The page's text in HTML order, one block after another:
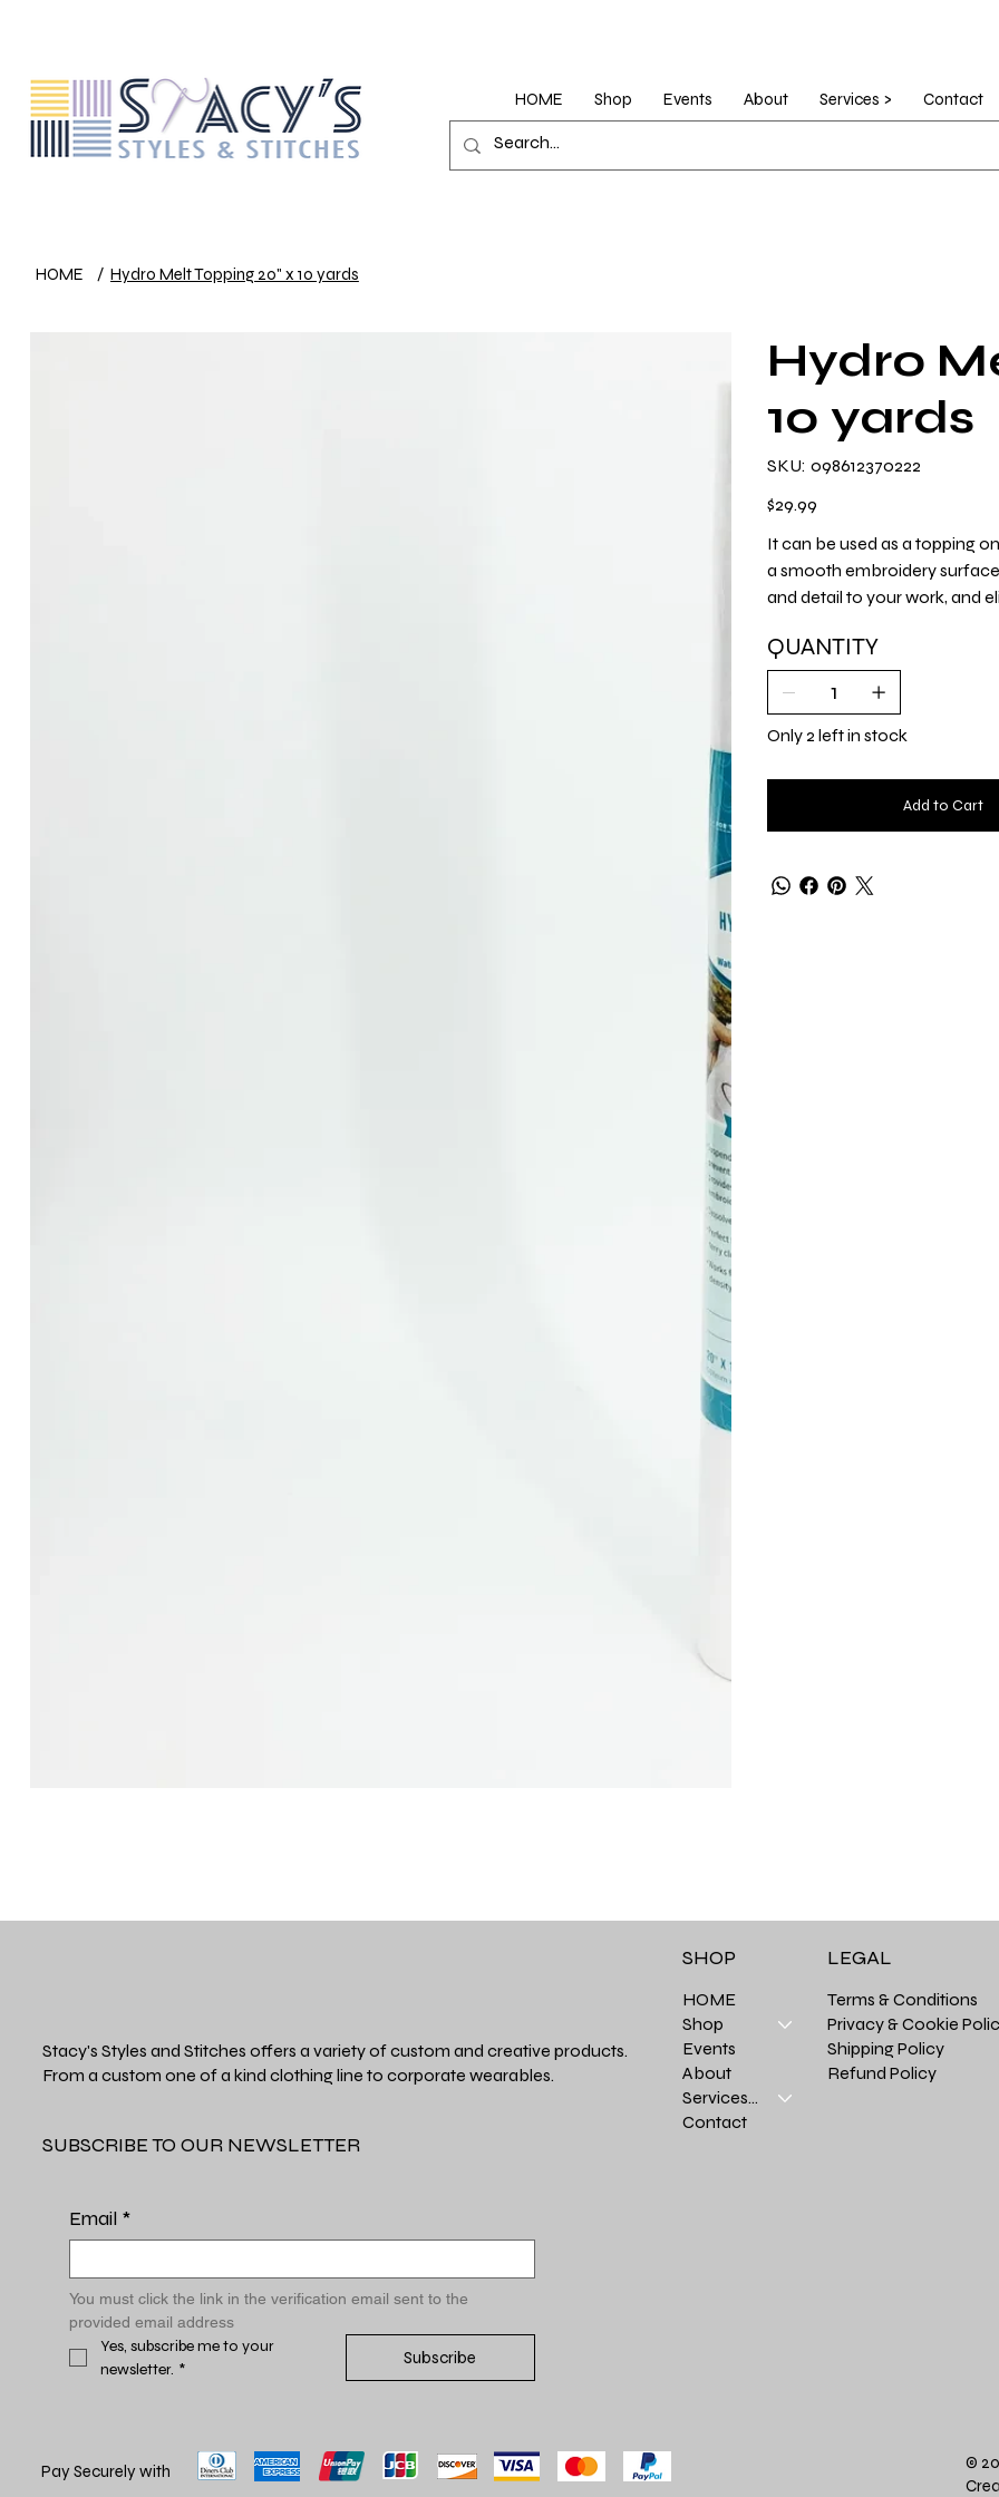
HOME Shop Events About Services >
Contact
HOME / Hydro Melt Topping 20" x 10 yards
Hydro
10 yards
SKU: 098612370222
098612370222
Price
$29.99
It can be used as a topping
a smooth embroidery
and detail to your work, and
QUANTITY
Only 2 left in stock
Add to Cart
Stacy's Styles and Stitches offers a variety of custom and creative products.
From a custom one of a kind clothing line to corporate wearables.
SUBSCRIBE TO OUR NEWSLETTER
Email *
You must click the link in the verification email sent to the
provided email address
Yes, subscribe me to your
newsletter. *
Subscribe
HOME
Shop
Events
About
Services >
Contact
SHOP
Terms & Conditions
Privacy & Cookie
Shipping Policy
Refund Policy
LEGAL
Pay Securely with
©